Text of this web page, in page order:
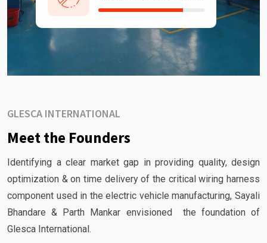
GLESCA INTERNATIONAL
Meet the Founders
Identifying a clear market gap in providing quality, design
optimization & on time delivery of the critical wiring harness
component used in the electric vehicle manufacturing, Sayali
Bhandare & Parth Mankar envisioned the foundation of
Glesca International.